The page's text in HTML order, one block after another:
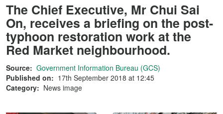
The Chief Executive, Mr Chui Sai
On, receives a briefing on the post-
typhoon restoration work at the
Red Market neighbourhood.
Source: Government Information Bureau (GCS)
Published on: 17th September 2018 at 12:45
Category: News image